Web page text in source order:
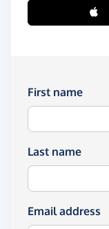
First name
Last name
Email address